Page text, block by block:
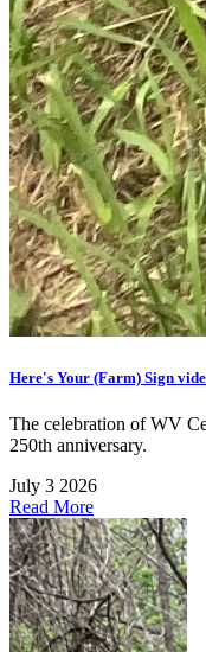
Here's Your (Farm) Sign
The celebration of WV
250th anniversary.
July 3 2026
Read More